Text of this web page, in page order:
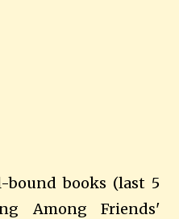
bound books (last 5
Among Friends'